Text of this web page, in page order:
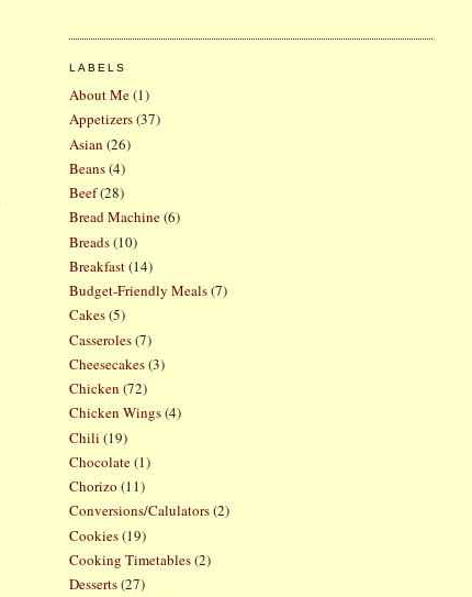
LABELS
About Me(1)
Appetizers(37)
Asian (26)
Beans(4)
Beef(28)
Bread Machine(6)
Breads(10)
Breakfast(14)
Budget-Friendly Meals(7)
Cakes(5)
Casseroles(7)
Cheesecakes(3)
Chicken (72)
Chicken Wings(4)
Chili (19)
Chocolate(1)
Chorizo (11)
Conversions/Calulators(2)
Cookies(19)
Cooking Timetables(2)
Desserts(27)